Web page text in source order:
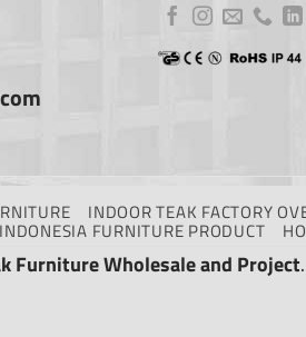
INDOOR TEAK FACTORY
INDONESIA FURNITURE PRODUCT
Furniture Wholesale and Project.